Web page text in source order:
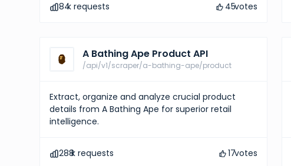
84k requests 45votes
A Bathing Ape Product API
/api/v1/scraper/a-bathing-ape/product
Extract, organize and analyze crucial product
details from A Bathing Ape for superior retail
intelligence.
288k requests 17votes